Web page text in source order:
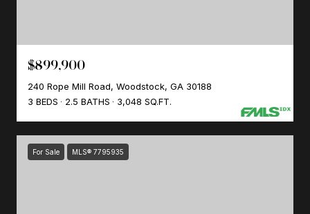
$899,900
240 Rope Mill Road, Woodstock, GA 30188
3 BEDS
2.5 BATHS 3,048 SQ.FT.
For Sale MLS® 7795935